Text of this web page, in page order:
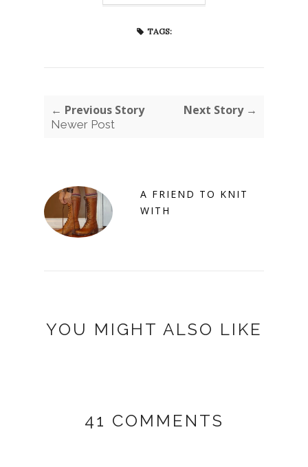
TAGS:
← Previous Story
Newer Post
Next Story →
A FRIEND TO KNIT
WITH
YOU MIGHT ALSO LIKE
41 COMMENTS